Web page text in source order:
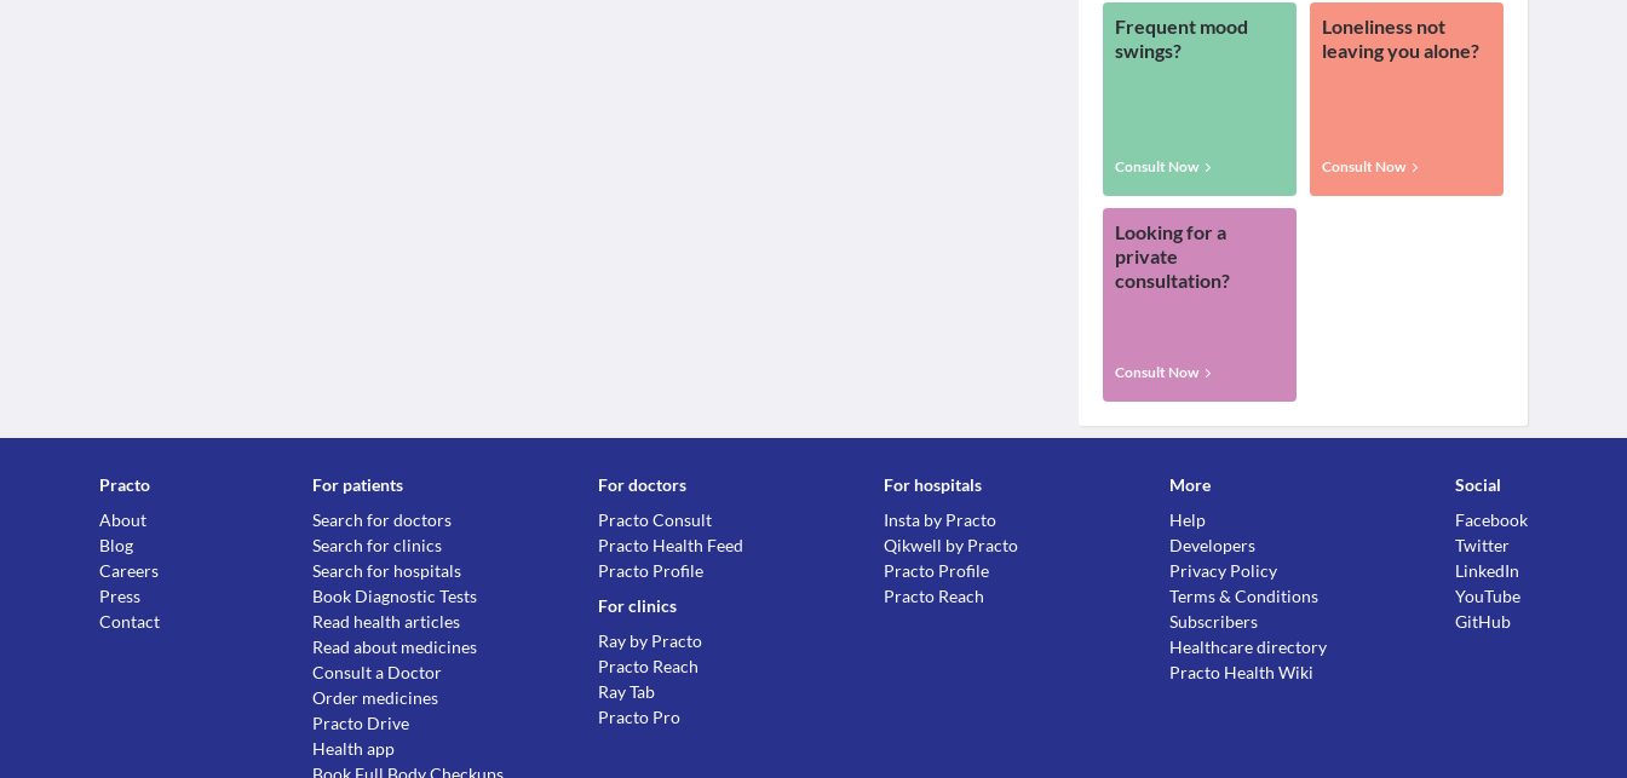
Frequent mood
swings?
Consult Now
Loneliness not
leaving you alone?
Consult Now
Looking for a
private
consultation?
Consult Now
Practo
About
Blog
Careers
Press
Contact
For patients
Search for doctors
Search for clinics
Search for hospitals
Book Diagnostic Tests
Read health articles
Read about medicines
Consult a Doctor
Order medicines
Practo Drive
Health app
For doctors
Practo Consult
Practo Health Feed
Practo Profile
For clinics
Ray by Practo
Practo Reach
Ray Tab
Practo Pro
For hospitals
Insta by Practo
Qikwell by Practo
Practo Profile
Practo Reach
More
Help
Developers
Privacy Policy
Terms & Conditions
Subscribers
Healthcare directory
Practo Health Wiki
Social
Facebook
Twitter
LinkedIn
YouTube
GitHub